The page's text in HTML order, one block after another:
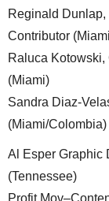
Reginald
Contributor
Raluca
(Miami)
Sandra Diaz-
(Miami/Colombia)
Al Esper Graphic
(Tennessee)